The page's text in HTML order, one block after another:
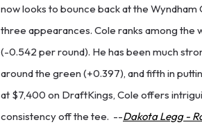
now looks to bounce back at the Wyndham
three appearances. Cole ranks among the
(-0.542 per round). He has been much
around the green (+0.397), and fifth in
at $7,400 on DraftKings, Cole offers
consistency off the tee. --Dakota Legg -